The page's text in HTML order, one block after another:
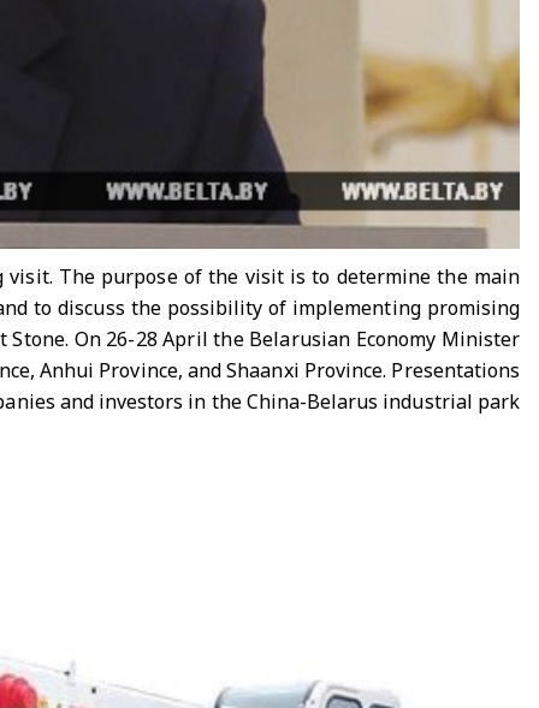
visit. The purpose of the visit is to determine the main
to discuss the possibility of implementing promising
On 26-28 April the Belarusian Economy Minister
Anhui Province, and Shaanxi Province. Presentations
and investors in the China-Belarus industrial park